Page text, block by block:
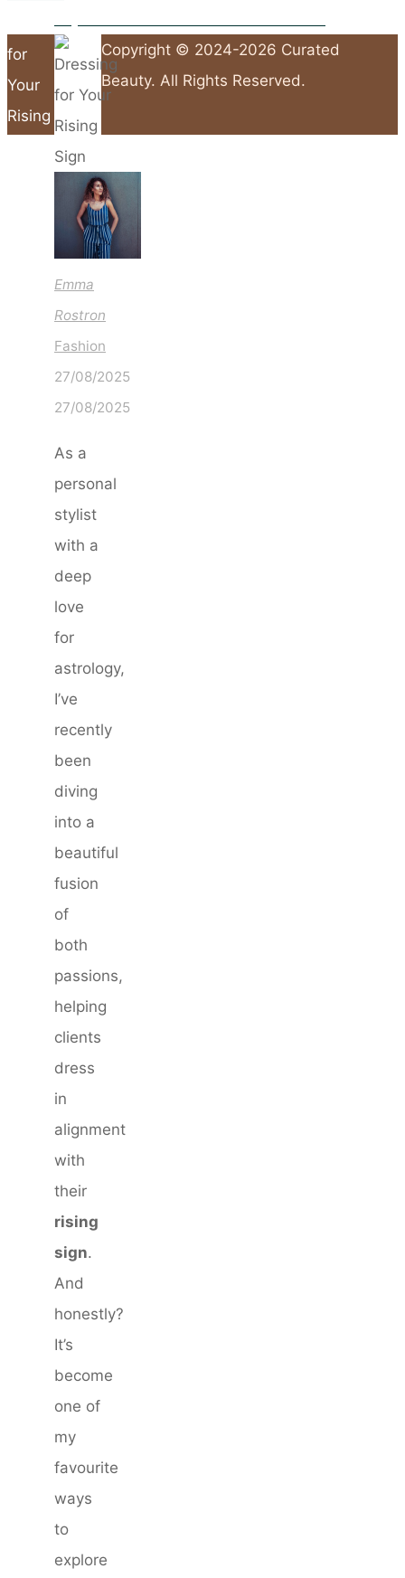
Dressing
for
Your
Rising
Emma
Rostron
Fashion
27/08/2025
27/08/2025
As a
personal
stylist
with a
deep
love
for
astrology,
I’ve
recently
been
diving
into a
beautiful
fusion
of
both
passions,
helping
clients
dress
in
alignment
with
their
rising
sign.
And
honestly?
It’s
become
one of
my
favourite
ways
to
explore
Copyright © 2024-2026 Curated
Beauty. All Rights Reserved.
to
Top